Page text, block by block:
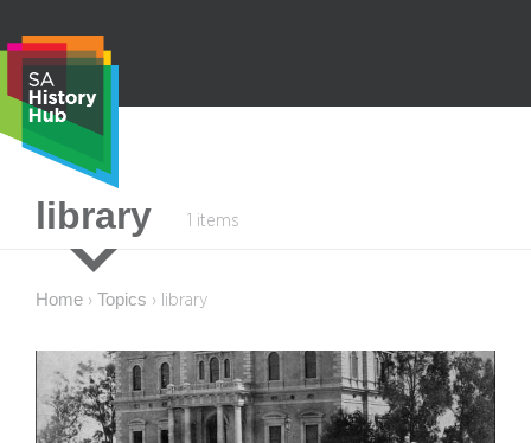
content
e
library 1 items
Home › Topics › library